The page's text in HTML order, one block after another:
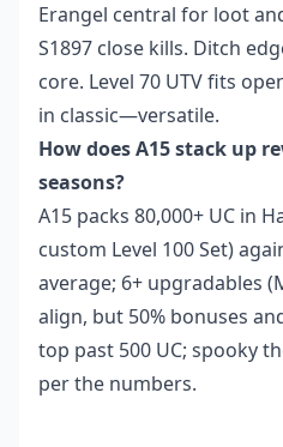
Erangel central for loot
S1897 close kills. Ditch
core. Level 70 UTV fits
in classic—versatile.
How does A15 stack up
seasons?
A15 packs 80,000+ UC in
custom Level 100 Set)
average; 6+ upgradables
align, but 50% bonuses
top past 500 UC; spooky
per the numbers.